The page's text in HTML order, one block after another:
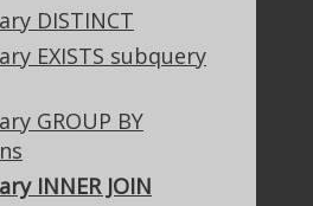
DISTINCT
EXISTS subquery
GROUP BY
INNER JOIN